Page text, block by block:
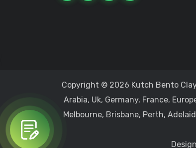
Copyright © 2026 Kutch Bento
Arabia, Uk, Germany, France,
Melbourne, Brisbane, Perth,